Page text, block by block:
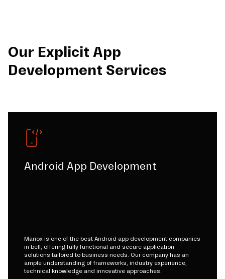
Our Explicit App
Development Services
Android App Development
Mariox is one of the best Android app development companies
in bell, offering fully functional and secure application
solutions tailored to business needs. Our company has an
ample understanding of frameworks, industry experience,
technical knowledge and innovative approaches.